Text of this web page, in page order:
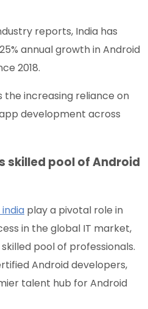
reports, India has
annual growth in Android
2018.
the increasing reliance on
development across
skilled pool of Android
play a pivotal role in
in the global IT market,
pool of professionals.
Android developers,
talent hub for Android